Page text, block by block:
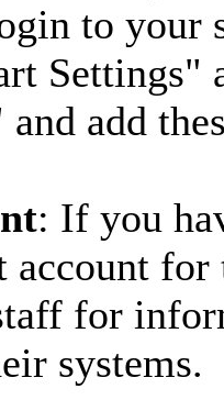
to your
Settings"
add
: If you
account for
for
systems.